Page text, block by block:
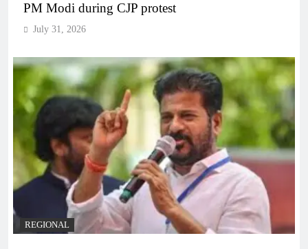
PM Modi during CJP protest
July 31, 2026
REGIONAL